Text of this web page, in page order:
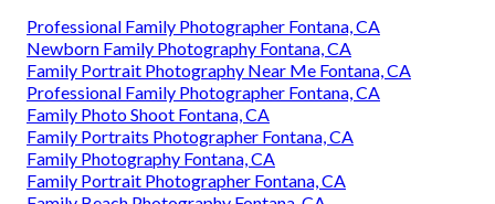
Professional Family Photographer Fontana, CA
Newborn Family Photography Fontana, CA
Family Portrait Photography Near Me Fontana, CA
Professional Family Photographer Fontana, CA
Family Photo Shoot Fontana, CA
Family Portraits Photographer Fontana, CA
Family Photography Fontana, CA
Family Portrait Photographer Fontana, CA